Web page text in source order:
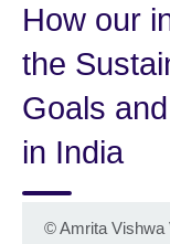
How our
the
Goals
in India
©Amrita Vishwa